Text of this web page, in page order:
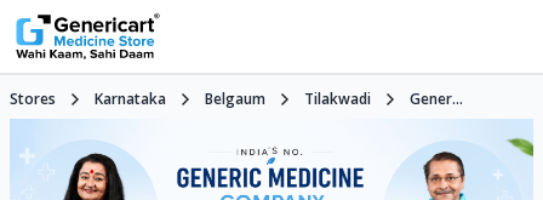
Stores Karnataka Belgaum Tilakwadi Gener...